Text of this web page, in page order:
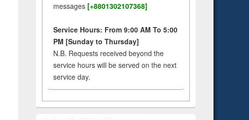
messages [+8801302107368]
Service Hours: From 9:00 AM To 5:00
PM [Sunday to Thursday]
N.B. Requests received beyond the
service hours will be served on the next
service day.